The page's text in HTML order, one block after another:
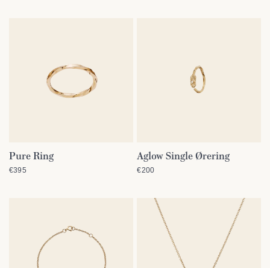
Pure Ring
€395
QUICK VIEW
Aglow Single Ørering
€200